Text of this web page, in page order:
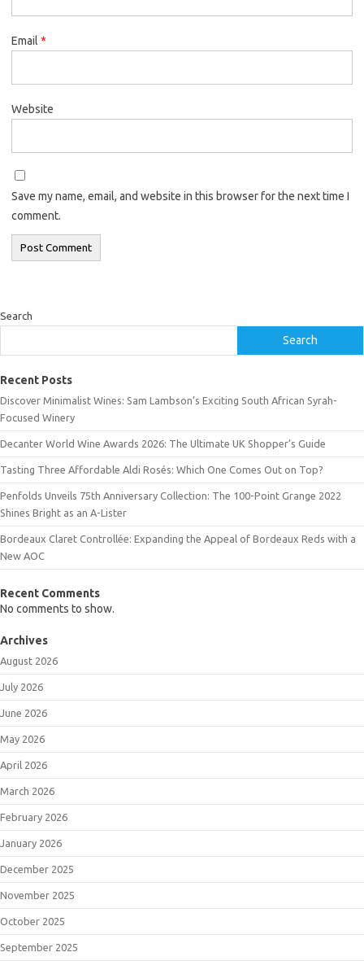
Email *
Website
Save my name, email, and website in this browser for the next time I
comment.
Search
Search
Recent Posts
Discover Minimalist Wines: Sam Lambson’s Exciting South African Syrah-
Focused Winery
Decanter World Wine Awards 2026: The Ultimate UK Shopper’s Guide
Tasting Three Affordable Aldi Rosés: Which One Comes Out on Top?
Penfolds Unveils 75th Anniversary Collection: The 100-Point Grange 2022
Shines Bright as an A-Lister
Bordeaux Claret Controllée: Expanding the Appeal of Bordeaux Reds with a
New AOC
Recent Comments
No comments to show.
Archives
August 2026
July 2026
June 2026
May 2026
April 2026
March 2026
February 2026
January 2026
December 2025
November 2025
October 2025
September 2025